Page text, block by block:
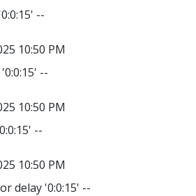
--
10:50 PM
--
10:50 PM
--
10:50 PM
delay '0:0:15' --